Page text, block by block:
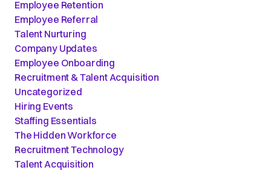
Employee Retention
Employee Referral
Talent Nurturing
Company Updates
Employee Onboarding
Recruitment & Talent Acquisition
Uncategorized
Hiring Events
Staffing Essentials
The Hidden Workforce
Recruitment Technology
Talent Acquisition